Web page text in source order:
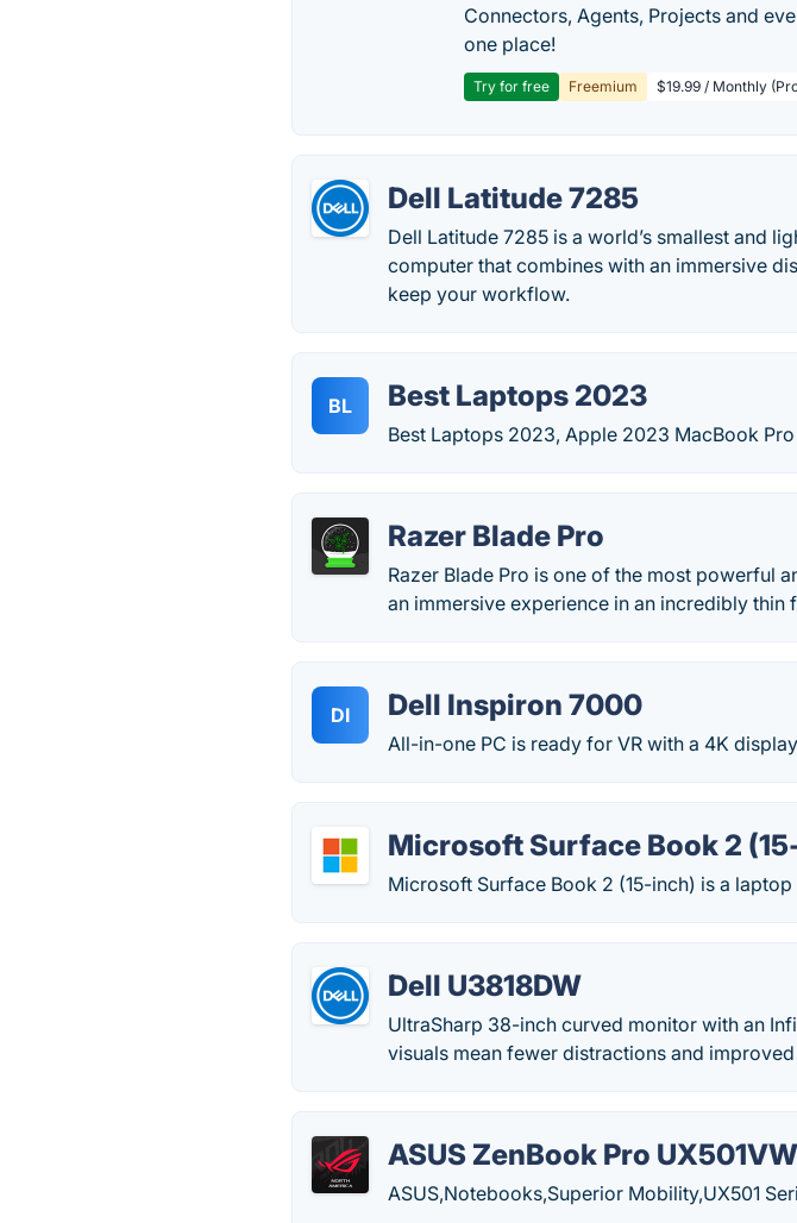
Connectors, Agents, Projects and
one place!
Try for free Freemium $19.99 / Monthly
Dell Latitude 7285
Dell Latitude 7285 is a world’s smallest and
computer that combines with an immersive
keep your workflow.
BL Best Laptops 2023
Best Laptops 2023, Apple 2023 MacBook
Razer Blade Pro
Razer Blade Pro is one of the most powerful
an immersive experience in an incredibly thin
DI Dell Inspiron 7000
All-in-one PC is ready for VR with a 4K
Microsoft Surface Book 2
Microsoft Surface Book 2 (15-inch) is a
Dell U3818DW
UltraSharp 38-inch curved monitor with an
visuals mean fewer distractions and
ASUS ZenBook Pro UX501VW
ASUS,Notebooks,Superior Mobility,UX501